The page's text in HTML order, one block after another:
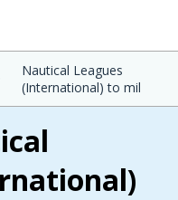
Nautical Leagues
(International) to mil